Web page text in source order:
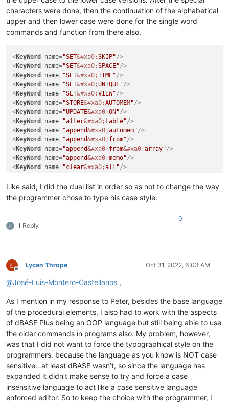
characters were done, then the continuation of the alphabetical
upper and then lower case were done for the single word
commands and function from there also.
<KeyWord name="SET&#xa0;SKIP"/>
<KeyWord name="SET&#xa0;SPACE"/>
<KeyWord name="SET&#xa0;TIME"/>
<KeyWord name="SET&#xa0;UNIQUE"/>
<KeyWord name="SET&#xa0;VIEW"/>
<KeyWord name="STORE&#xa0;AUTOMEM"/>
<KeyWord name="UPDATE&#xa0;ON"/>
<KeyWord name="alter&#xa0;table"/>
<KeyWord name="append&#xa0;automem"/>
<KeyWord name="append&#xa0; from"/>
<KeyWord name="append&#xa0; from&#xa0;array"/>
<KeyWord name="append&#xa0;memo"/>
<KeyWord name="clear&#xa0;all"/>
Like said, I did the dual list in order so as not to change the way
the programmer chose to type his case style.
1 Reply
0
Offline
Lycan Thrope Oct 31, 2022, 6:03 AM
@José-Luis-Montero-Castellanos ,
As I mention in my response to Peter, besides the base language
of the procedural elements, I also had to work with the aspects
of dBASE Plus being an OOP language but still being able to use
the older commands in programs also. My problem, however,
was that I did not want to force the typographical style on the
programmers, because the language as you know is NOT case
sensitive…at least dBASE wasn’t, so since the language has
expanded it didn’t make sense to try and force a case
insensitive language to act like a case sensitive language
enforced editor. So to keep the choice with the programmer, I